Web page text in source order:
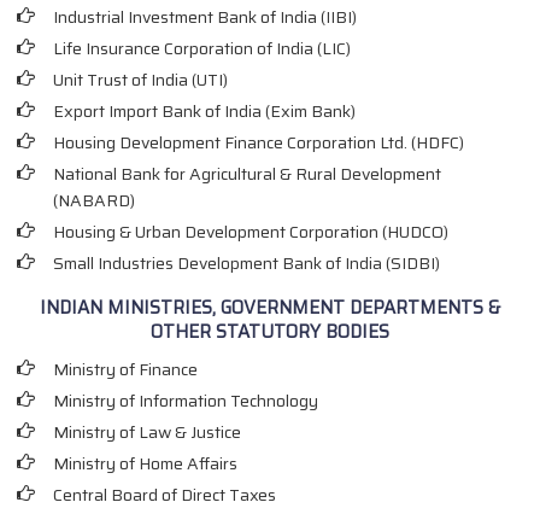
Industrial Investment Bank of India (IIBI)
Life Insurance Corporation of India (LIC)
Unit Trust of India (UTI)
Export Import Bank of India (Exim Bank)
Housing Development Finance Corporation Ltd. (HDFC)
National Bank for Agricultural & Rural Development
(NABARD)
Housing & Urban Development Corporation (HUDCO)
Small Industries Development Bank of India (SIDBI)
INDIAN MINISTRIES, GOVERNMENT DEPARTMENTS &
OTHER STATUTORY BODIES
Ministry of Finance
Ministry of Information Technology
Ministry of Law & Justice
Ministry of Home Affairs
Central Board of Direct Taxes